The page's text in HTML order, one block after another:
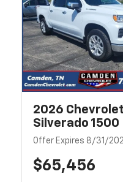
2026 Chevrolet
Silverado 1500
Offer Expires 8/31/
$65,456